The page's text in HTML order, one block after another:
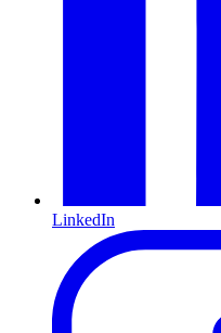
LinkedIn